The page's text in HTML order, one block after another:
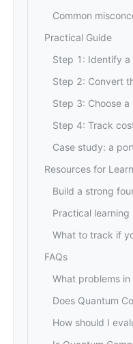
Practical Guide
Step 3: Choose
Resources for
Build a strong
Practical
What to track if
FAQs